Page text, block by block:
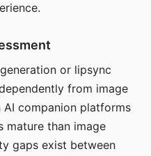
or lipsync
from image
companion platforms
mature than image
gaps exist between